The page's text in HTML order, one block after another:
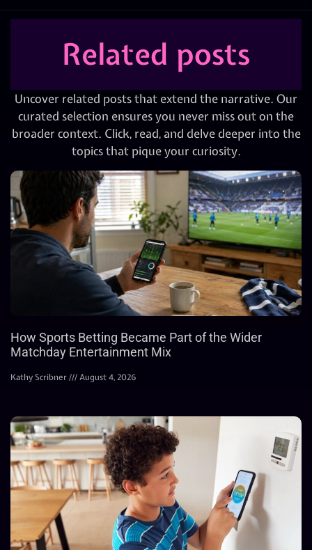
Related posts
Uncover related posts that extend the narrative. Our
curated selection ensures you never miss out on the
broader context. Click, read, and delve deeper into the
topics that pique your curiosity.
How Sports Betting Became Part of the Wider
Matchday Entertainment Mix
Kathy Scribner August 4, 2026